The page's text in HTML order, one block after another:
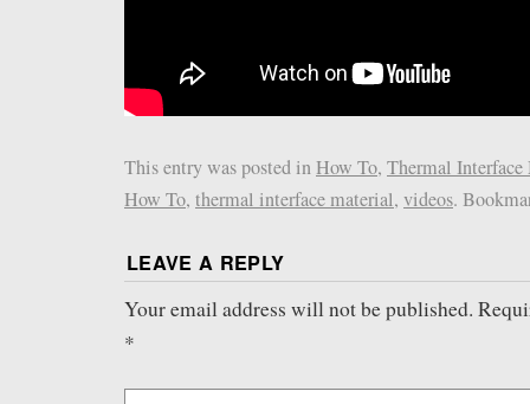
This entry was posted inHow To, Thermal
How To, thermal interface material, videos.
LEAVE A REPLY
Your email address will not be published.
*